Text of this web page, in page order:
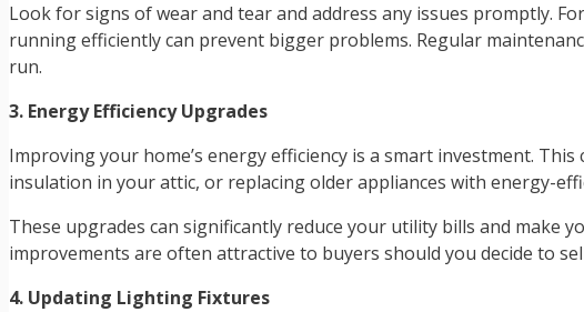
Look for signs of wear and tear and address any issues promptly.
running efficiently can prevent bigger problems. Regular
run.
3. Energy Efficiency Upgrades
Improving your home’s energy efficiency is a smart investment.
insulation in your attic, or replacing older appliances with energy-
These upgrades can significantly reduce your utility bills and
improvements are often attractive to buyers should you decide to
4. Updating Lighting Fixtures